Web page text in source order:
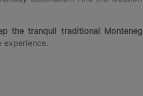
the tranquil traditional